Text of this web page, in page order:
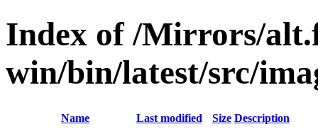
Index of /Mirrors/
win/bin/latest/src/
Name Last modified Size Description